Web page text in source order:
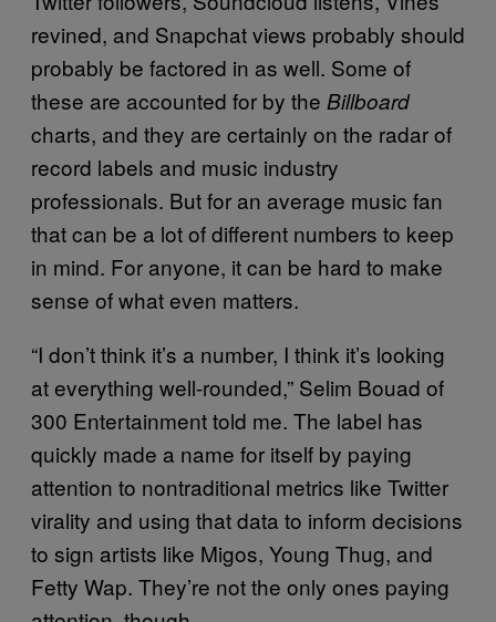
revined, and Snapchat views probably should
probably be factored in as well. Some of
these are accounted for by the Billboard
charts, and they are certainly on the radar of
record labels and music industry
professionals. But for an average music fan
that can be a lot of different numbers to keep
in mind. For anyone, it can be hard to make
sense of what even matters.
“I don’t think it’s a number, I think it’s looking
at everything well-rounded,” Selim Bouad of
300 Entertainment told me. The label has
quickly made a name for itself by paying
attention to nontraditional metrics like Twitter
virality and using that data to inform decisions
to sign artists like Migos, Young Thug, and
Fetty Wap. They’re not the only ones paying